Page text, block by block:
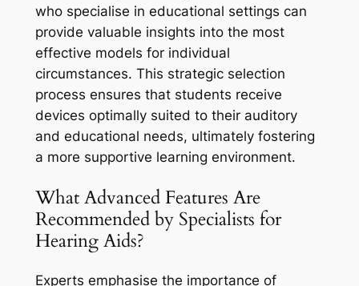
who specialise in educational settings can
provide valuable insights into the most
effective models for individual
circumstances. This strategic selection
process ensures that students receive
devices optimally suited to their auditory
and educational needs, ultimately fostering
a more supportive learning environment.
What Advanced Features Are
Recommended by Specialists for
Hearing Aids?
Experts emphasise the importance of